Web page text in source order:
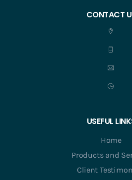
CONTACT
USEFUL
Home
Products and
Client